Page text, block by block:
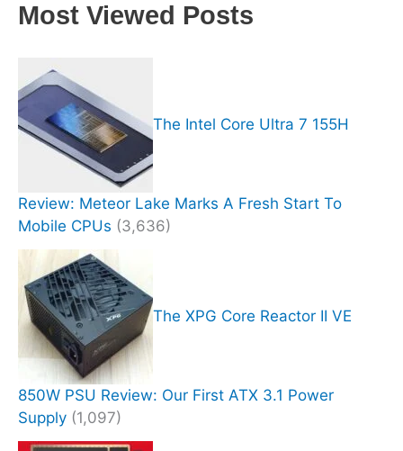
Most Viewed Posts
The Intel Core Ultra 7 155H
Review: Meteor Lake Marks A Fresh Start To
Mobile CPUs (3,636)
The XPG Core Reactor II VE
850W PSU Review: Our First ATX 3.1 Power
Supply (1,097)